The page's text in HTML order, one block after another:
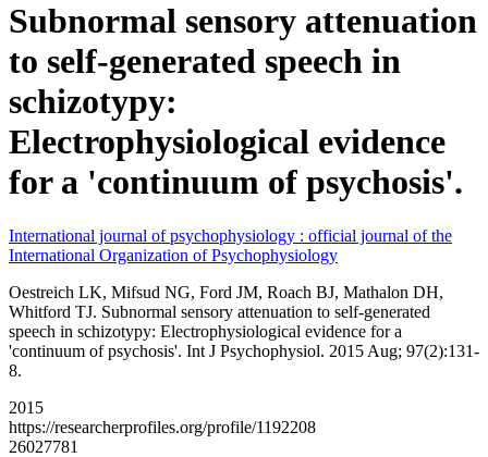
Subnormal sensory attenuation
to self-generated speech in
schizotypy:
Electrophysiological evidence
for a 'continuum of psychosis'.
International journal of psychophysiology : official journal of the
International Organization of Psychophysiology
Oestreich LK, Mifsud NG, Ford JM, Roach BJ, Mathalon DH,
Whitford TJ. Subnormal sensory attenuation to self-generated
speech in schizotypy: Electrophysiological evidence for a
'continuum of psychosis'. Int J Psychophysiol. 2015 Aug; 97(2):131-
8.
2015
https://researcherprofiles.org/profile/1192208
26027781